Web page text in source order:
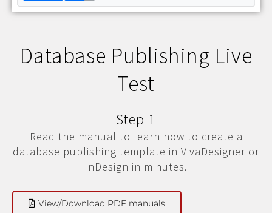
Database Publishing Live
Test
Step 1
Read the manual to learn how to create a
database publishing template in VivaDesigner or
InDesign in minutes.
View/Download PDF manuals